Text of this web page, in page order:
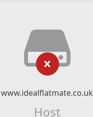
www.idealflatmate.co.uk
Host